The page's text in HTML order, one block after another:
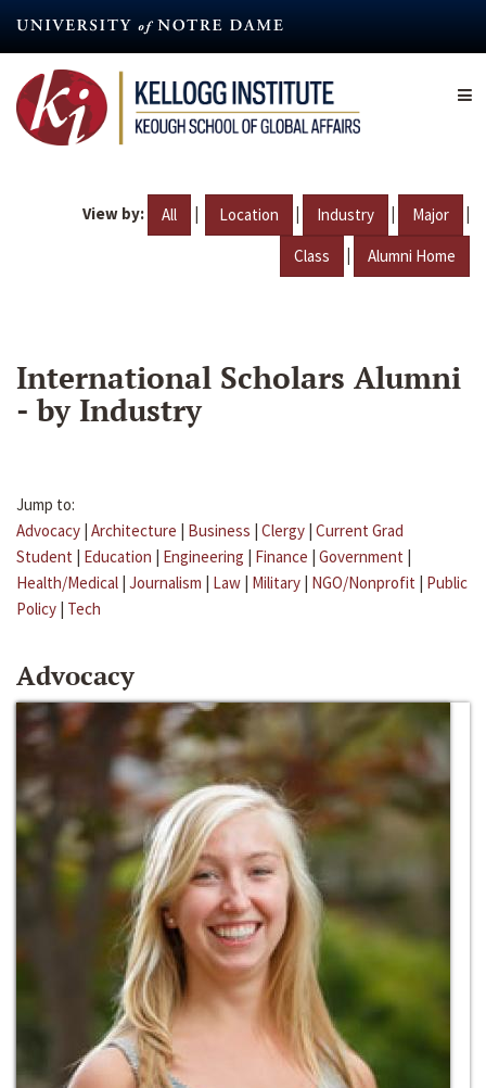
content
View by: All | Location | Industry | Major |
Class | Alumni Home
International Scholars Alumni
- by Industry
Jump to:
Advocacy | Architecture | Business | Clergy | Current Grad
Student | Education | Engineering | Finance | Government |
Health/Medical | Journalism | Law | Military | NGO/Nonprofit | Public
Policy | Tech
Advocacy